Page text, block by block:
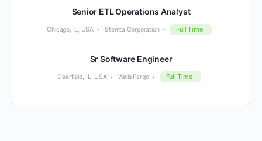
Senior ETL Operations Analyst
Chicago, IL, USA Stemta Corporation Full Time
Sr Software Engineer
Deerfield, IL, USA Wells Fargo Full Time